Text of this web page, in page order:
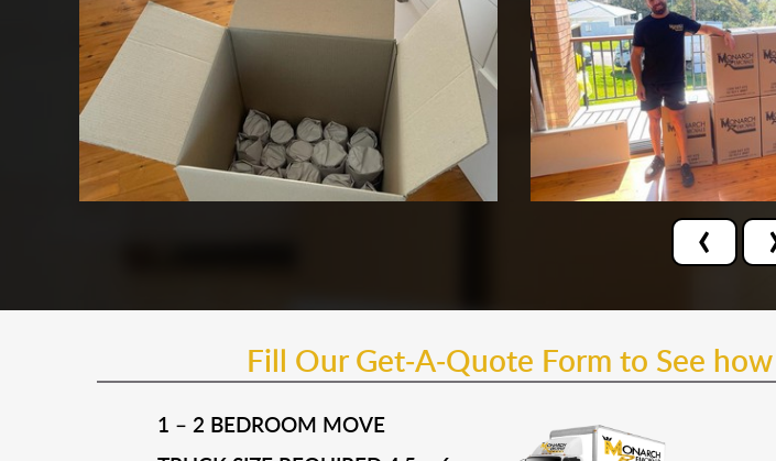
‹
Fill Our Get-A-Quote Form to See
1 – 2 BEDROOM MOVE